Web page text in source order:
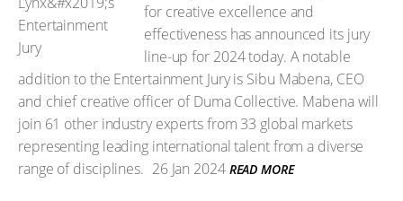
for creative excellence and
effectiveness has announced its jury
line-up for 2024 today. A notable
addition to the Entertainment Jury is Sibu Mabena, CEO
and chief creative officer of Duma Collective. Mabena will
join 61 other industry experts from 33 global markets
representing leading international talent from a diverse
range of disciplines. 26 Jan 2024 READ MORE